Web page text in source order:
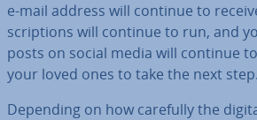
e-mail address will continue to
scrip­tions will continue to run, and
posts on social media will continue
your loved ones to take the next step.
Depending on how carefully the